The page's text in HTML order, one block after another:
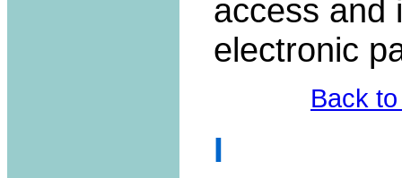
access and
electronic
Back
I